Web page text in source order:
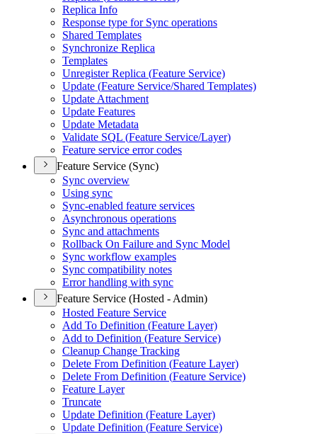
Replica Info
Response type for Sync operations
Shared Templates
Synchronize Replica
Templates
Unregister Replica (Feature Service)
Update (Feature Service/Shared Templates)
Update Attachment
Update Features
Update Metadata
Validate SQL (Feature Service/Layer)
Feature service error codes
Feature Service (Sync)
Sync overview
Using sync
Sync-enabled feature services
Asynchronous operations
Sync and attachments
Rollback On Failure and Sync Model
Sync workflow examples
Sync compatibility notes
Error handling with sync
Feature Service (Hosted - Admin)
Hosted Feature Service
Add To Definition (Feature Layer)
Add to Definition (Feature Service)
Cleanup Change Tracking
Delete From Definition (Feature Layer)
Delete From Definition (Feature Service)
Feature Layer
Truncate
Update Definition (Feature Layer)
Update Definition (Feature Service)